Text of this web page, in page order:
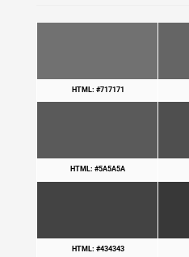
HTML: #717171
HTML: #5A5A5A
HTML: #434343